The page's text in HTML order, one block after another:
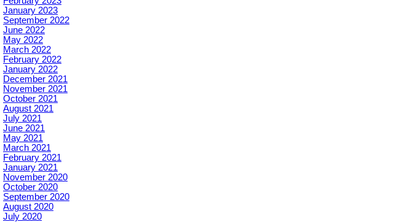
January 2023
September 2022
June 2022
May 2022
March 2022
February 2022
January 2022
December 2021
November 2021
October 2021
August 2021
July 2021
June 2021
May 2021
March 2021
February 2021
January 2021
November 2020
October 2020
September 2020
August 2020
July 2020